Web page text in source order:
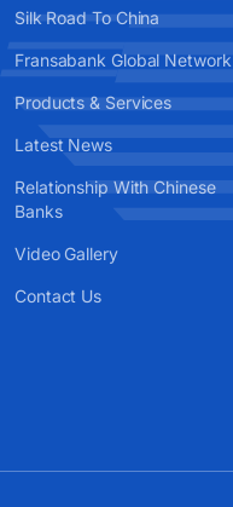
Silk Road To China
Fransabank Global Network
Products & Services
Latest News
Relationship With Chinese
Banks
Video Gallery
Contact Us